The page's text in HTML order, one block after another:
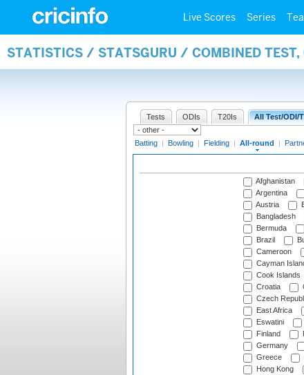
Live Scores Series
STATISTICS / STATSGURU / COMBINED
Tests ODIs T20Is All Test/ODI/
Batting | Bowling | Fielding | All-round |
Afghanistan
Argentina
Austria
Bangladesh
Bermuda
Brazil
Cameroon
Cayman
Cook Islands
Croatia
Czech
East Africa
Eswatini
Finland
Germany
Greece
Hong Kong